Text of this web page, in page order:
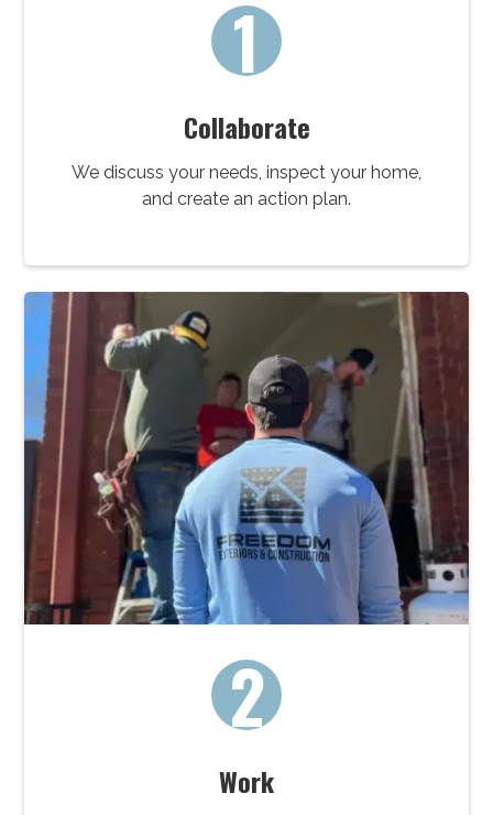
1
Collaborate
We discuss your needs, inspect your home,
and create an action plan.
2
Work